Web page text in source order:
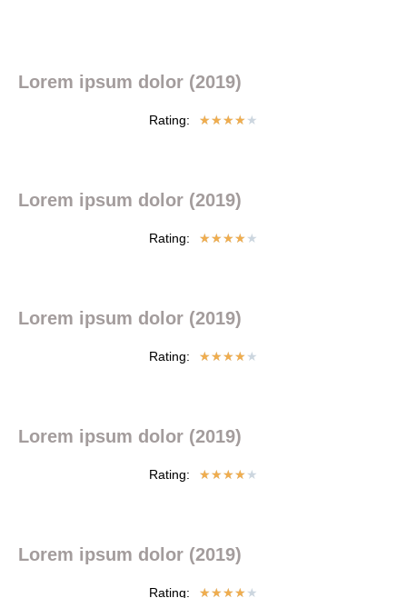
Lorem ipsum dolor (2019)
Rating: ★★★★ ★
Lorem ipsum dolor (2019)
Rating: ★★★★ ★
Lorem ipsum dolor (2019)
Rating: ★★★★ ★
Lorem ipsum dolor (2019)
Rating: ★★★★ ★
Lorem ipsum dolor (2019)
Rating: ★★★★ ★